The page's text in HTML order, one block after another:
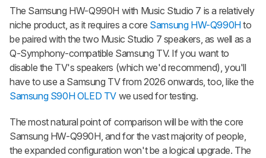
The Samsung HW-Q990H with Music Studio 7 is a relatively
niche product, as it requires a core Samsung HW-Q990Hto
be paired with the two Music Studio 7 speakers, as well as a
Q-Symphony-compatible Samsung TV. If you want to
disable the TV's speakers (which we'd recommend), you'll
have to use a Samsung TV from 2026 onwards, too, like the
Samsung S90H OLED TV we used for testing.
The most natural point of comparison will be with the core
Samsung HW-Q990H, and for the vast majority of people,
the expanded configuration won't be a logical upgrade. The